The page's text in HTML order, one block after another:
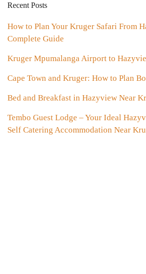
Recent Posts
How to Plan Your Kruger Safari From
Complete Guide
Kruger Mpumalanga Airport to
Cape Town and Kruger: How to Plan
Bed and Breakfast in Hazyview Near
Tembo Guest Lodge – Your Ideal
Self Catering Accommodation Near